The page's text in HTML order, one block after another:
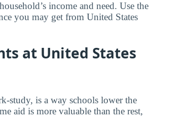
income and need. Use the
you may get from United States
at United States
study, is a way schools lower the
aid is more valuable than the rest,